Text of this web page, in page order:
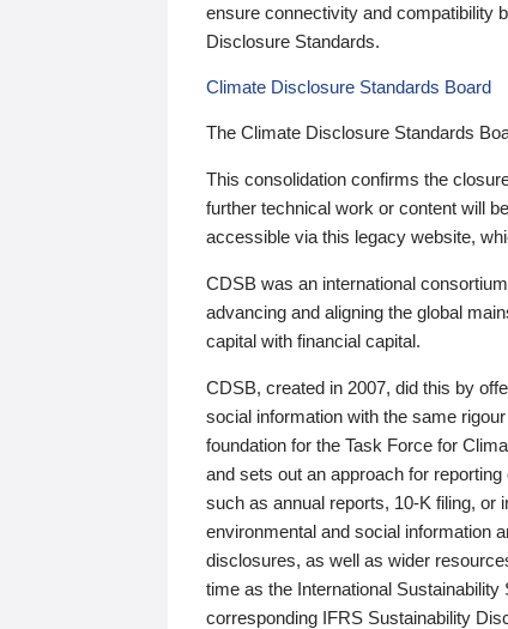
ensure connectivity and compatibility
Disclosure Standards.
Climate Disclosure Standards Board
The Climate Disclosure Standards
This consolidation confirms the
further technical work or content will
accessible via this legacy website,
CDSB was an international
advancing and aligning the global
capital with financial capital.
CDSB, created in 2007, did this by
social information with the same
foundation for the Task Force for
and sets out an approach for
such as annual reports, 10-K filing, or
environmental and social information
disclosures, as well as wider
time as the International
corresponding IFRS Sustainability